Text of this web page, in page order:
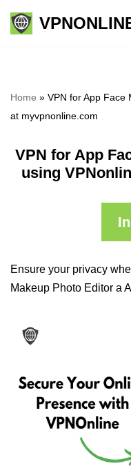
Skip
Home » VPN for App Face
at myvpnonline.com
VPN for App
using
Ensure your privacy
Makeup Photo Editor a